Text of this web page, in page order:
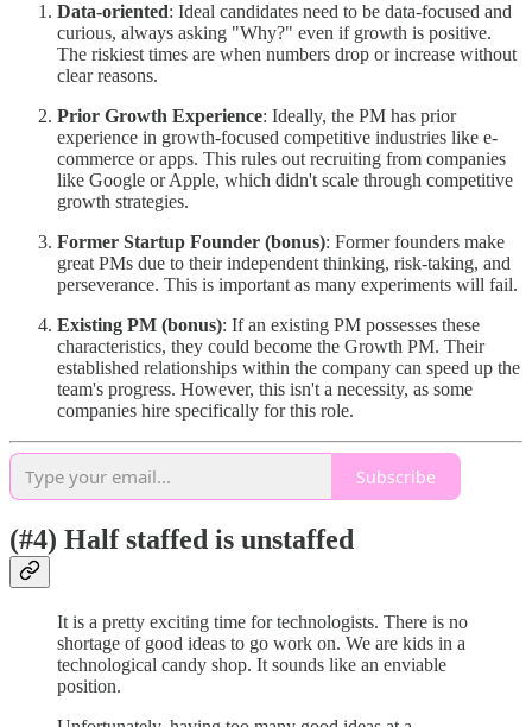
Data-oriented: Ideal candidates need to be data-focused and
curious, always asking "Why?" even if growth is positive.
The riskiest times are when numbers drop or increase without
clear reasons.
Prior Growth Experience: Ideally, the PM has prior
experience in growth-focused competitive industries like e-
commerce or apps. This rules out recruiting from companies
like Google or Apple, which didn't scale through competitive
growth strategies.
Former Startup Founder (bonus): Former founders make
great PMs due to their independent thinking, risk-taking, and
perseverance. This is important as many experiments will fail.
Existing PM (bonus): If an existing PM possesses these
characteristics, they could become the Growth PM. Their
established relationships within the company can speed up the
team's progress. However, this isn't a necessity, as some
companies hire specifically for this role.
Subscribe
(#4) Half staffed is unstaffed
It is a pretty exciting time for technologists. There is no
shortage of good ideas to go work on. We are kids in a
technological candy shop. It sounds like an enviable
position.